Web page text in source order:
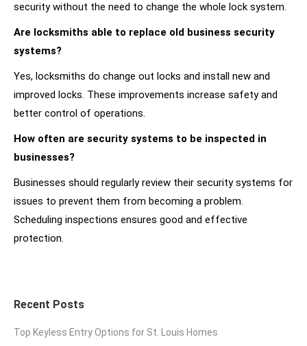
security without the need to change the whole lock system.
Are locksmiths able to replace old business security
systems?
Yes, locksmiths do change out locks and install new and
improved locks. These improvements increase safety and
better control of operations.
How often are security systems to be inspected in
businesses?
Businesses should regularly review their security systems for
issues to prevent them from becoming a problem.
Scheduling inspections ensures good and effective
protection.
Recent Posts
Top Keyless Entry Options for St. Louis Homes